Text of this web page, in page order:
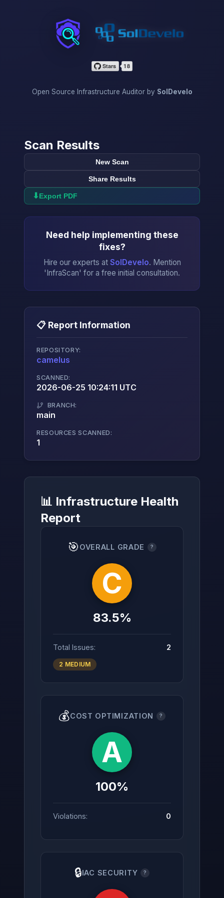
InfraScan
Open Source Infrastructure Auditor by SolDevelo
→
Scan Results
New Scan
Share Results
⬇Export PDF
Need help implementing these
fixes?
Hire our experts at SolDevelo. Mention
'InfraScan' for a free initial consultation.
📋 Report Information
REPOSITORY:
camelus
SCANNED:
2026-06-25 10:24:11 UTC
BRANCH:
main
RESOURCES SCANNED:
1
📊 Infrastructure Health
Report
🎯 OVERALL GRADE ?
C
83.5%
Total Issues: 2
2 MEDIUM
💰COST OPTIMIZATION ?
A
100%
Violations: 0
🔒IAC SECURITY ?